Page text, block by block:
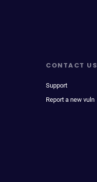
CONTACT US
Support
Report a new vuln